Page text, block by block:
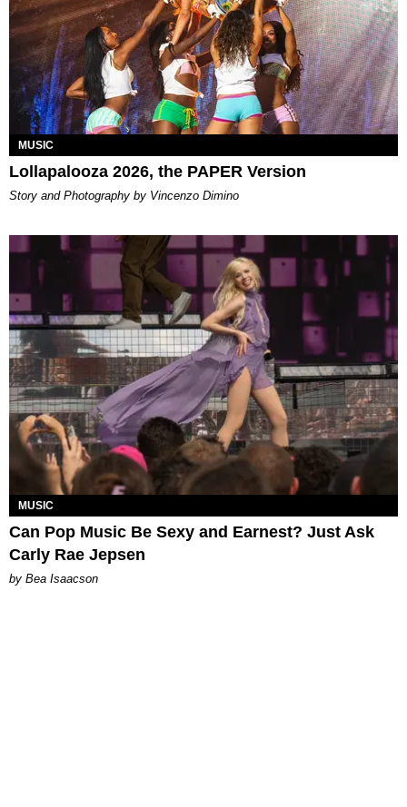
MUSIC
Lollapalooza 2026, the PAPER Version
Story and Photography by Vincenzo Dimino
MUSIC
Can Pop Music Be Sexy and Earnest? Just Ask
Carly Rae Jepsen
by Bea Isaacson